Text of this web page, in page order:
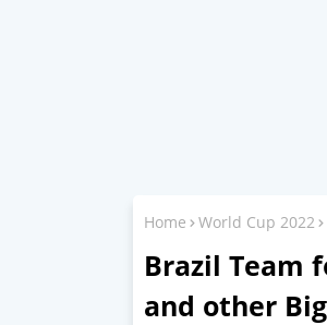
Home World Cup 2022
Brazil Team
and other